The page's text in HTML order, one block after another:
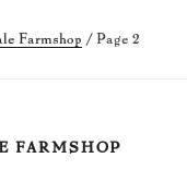
Farmshop / Page 2
FARMSHOP